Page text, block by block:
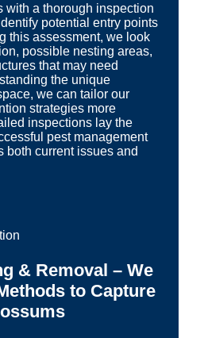
with a thorough inspection
potential entry points
this assessment, we look
possible nesting areas,
that may need
the unique
we can tailor our
strategies more
inspections lay the
pest management
both current issues and
& Removal – We
to Capture